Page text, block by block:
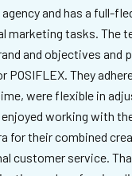
and has a full-
marketing tasks. The
and objectives and
POSIFLEX. They
were flexible in
enjoyed working with
for their combined
customer service.